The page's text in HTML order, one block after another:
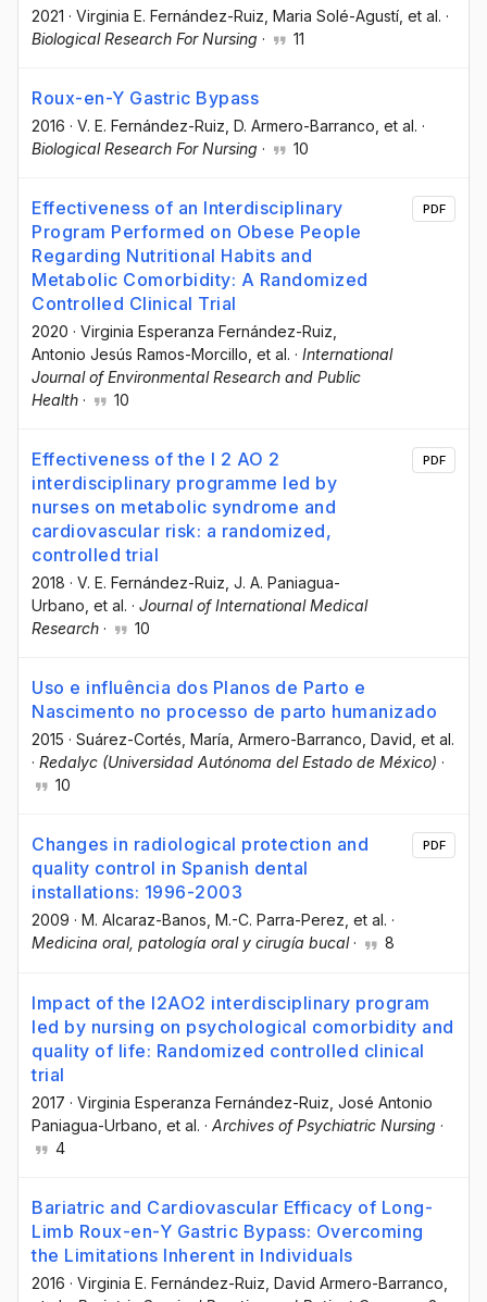
2021 · Virginia E. Fernández-Ruiz , Maria Solé-Agustí , et al. ·
Biological Research For Nursing · 11
Roux-en-Y Gastric Bypass
2016 · V. E. Fernández-Ruiz , D. Armero-Barranco , et al. ·
Biological Research For Nursing · 10
Effectiveness of an Interdisciplinary
Program Performed on Obese People
Regarding Nutritional Habits and
Metabolic Comorbidity: A Randomized
Controlled Clinical Trial
2020 · Virginia Esperanza Fernández-Ruiz
Antonio Jesús Ramos-Morcillo , et al. · International
Journal of Environmental Research and Public
Health · 10
PDF
Effectiveness of the I 2 AO 2
interdisciplinary programme led by
nurses on metabolic syndrome and
cardiovascular risk: a randomized,
controlled trial
2018 · V. E. Fernández-Ruiz , J. A. Paniagua-
Urbano , et al. · Journal of International Medical
Research · 10
PDF
Uso e influência dos Planos de Parto e
Nascimento no processo de parto humanizado
2015 · Suárez-Cortés, María , Armero-Barranco, David , et al.
· Redalyc (Universidad Autónoma del Estado de México) ·
10
Changes in radiological protection and
quality control in Spanish dental
installations: 1996-2003
2009 · M. Alcaraz-Banos, M.-C. Parra-Perez, et al. ·
Medicina oral, patología oral y cirugía bucal· 8
PDF
Impact of the I2AO2 interdisciplinary program
led by nursing on psychological comorbidity and
quality of life: Randomized controlled clinical
trial
2017 · Virginia Esperanza Fernández-Ruiz , José Antonio
Paniagua-Urbano , et al. · Archives of Psychiatric Nursing ·
4
Bariatric and Cardiovascular Efficacy of Long-
Limb Roux-en-Y Gastric Bypass: Overcoming
the Limitations Inherent in Individuals
2016 · Virginia E. Fernández-Ruiz , David Armero-Barranco